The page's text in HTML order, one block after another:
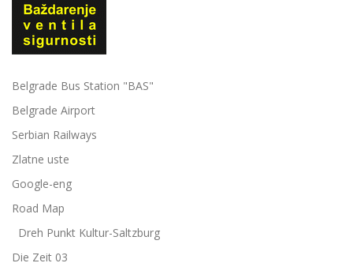
Belgrade Bus Station "BAS"
Belgrade Airport
Serbian Railways
Zlatne uste
Google-eng
Road Map
Dreh Punkt Kultur-Saltzburg
Die Zeit 03